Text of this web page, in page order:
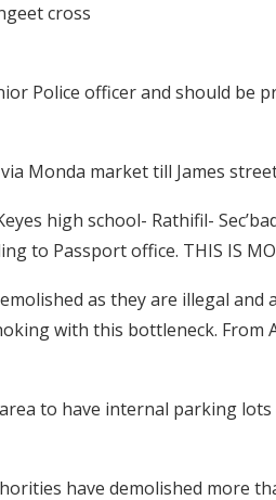
cross
Police officer and should be
Monda market till James
high school- Rathifil-
to Passport office. THIS IS
as they are illegal and
with this bottleneck. From
to have internal parking lots
have demolished more